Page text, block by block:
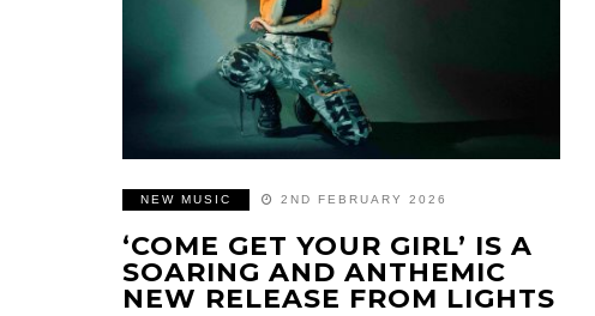
NEW MUSIC 2ND FEBRUARY 2026
‘COME GET YOUR GIRL’ IS A
SOARING AND ANTHEMIC
NEW RELEASE FROM LIGHTS